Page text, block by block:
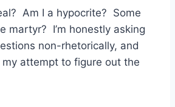
Am I a hypocrite? Some
martyr? I’m honestly asking
non-rhetorically, and
attempt to figure out the